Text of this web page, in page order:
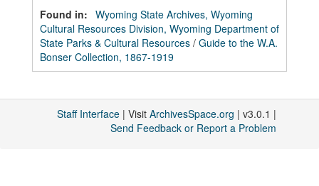
Found in: Wyoming State Archives, Wyoming
Cultural Resources Division, Wyoming Department of
State Parks & Cultural Resources / Guide to the W.A.
Bonser Collection, 1867-1919
Staff Interface | Visit ArchivesSpace.org | v3.0.1 |
Send Feedback or Report a Problem